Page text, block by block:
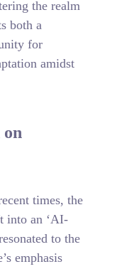
the realm
both a
for
amidst
on
times, the
into an ‘AI-
to the
emphasis